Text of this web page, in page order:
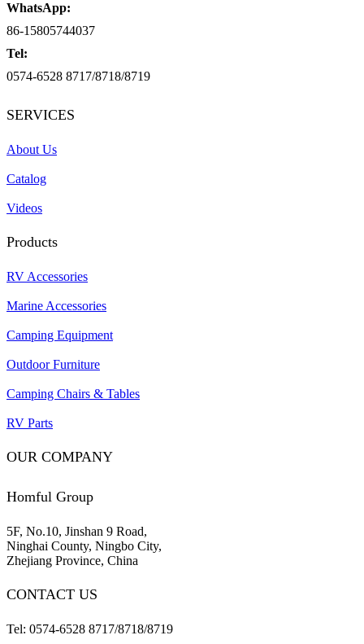
WhatsApp:
86-15805744037
Tel:
0574-6528 8717/8718/8719
SERVICES
About Us
Catalog
Videos
Products
RV Accessories
Marine Accessories
Camping Equipment
Outdoor Furniture
Camping Chairs & Tables
RV Parts
OUR COMPANY
Homful Group
5F, No.10, Jinshan 9 Road,
Ninghai County, Ningbo City,
Zhejiang Province, China
CONTACT US
Tel: 0574-6528 8717/8718/8719